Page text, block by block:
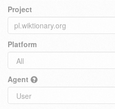
Project
Platform
Agent